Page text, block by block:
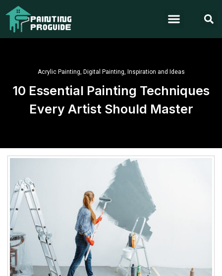
Acrylic Painting, Digital Painting, Inspiration and Ideas
10 Essential Painting Techniques
Every Artist Should Master